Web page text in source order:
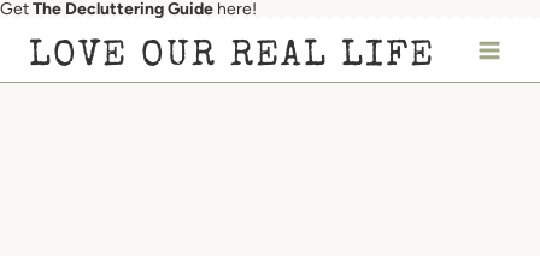
Skip
GetThe Decluttering Guide here!
LOVE OUR REAL LIFE